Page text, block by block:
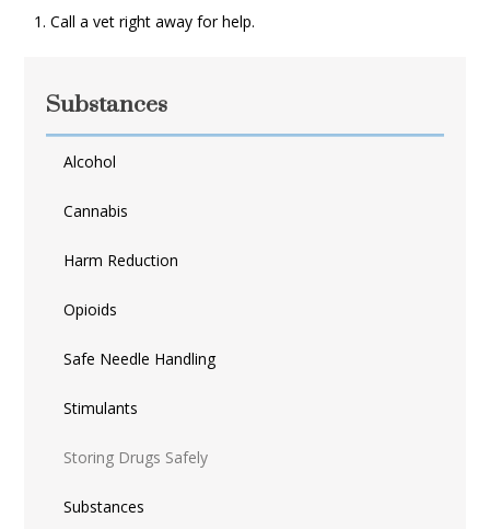
Call a vet right away for help.
Substances
Alcohol
Cannabis
Harm Reduction
Opioids
Safe Needle Handling
Stimulants
Storing Drugs Safely
Substances